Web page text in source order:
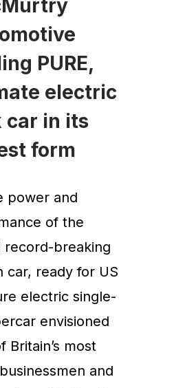
PURE,
electric
car in its
form
power and
of the
record-breaking
car, ready for US
electric single-
envisioned
Britain’s most
and